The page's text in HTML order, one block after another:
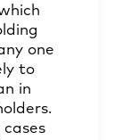
one
to
in